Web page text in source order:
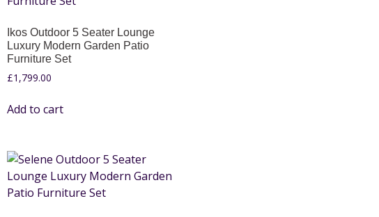
Ikos Outdoor 5 Seater Lounge
Luxury Modern Garden Patio
Furniture Set
£1,799.00
Add to cart